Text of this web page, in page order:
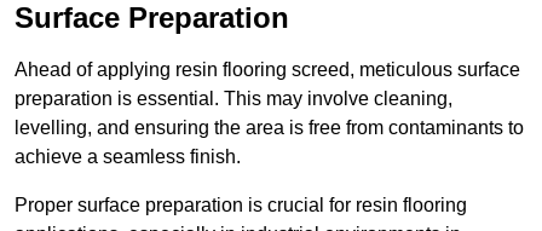
Surface Preparation
Ahead of applying resin flooring screed, meticulous surface
preparation is essential. This may involve cleaning,
levelling, and ensuring the area is free from contaminants to
achieve a seamless finish.
Proper surface preparation is crucial for resin flooring